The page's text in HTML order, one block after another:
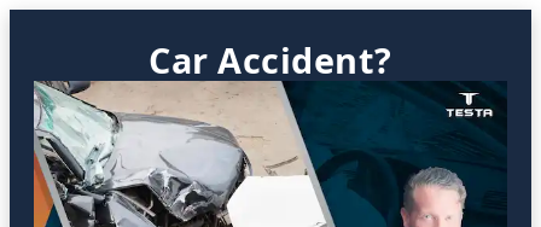
Car Accident?